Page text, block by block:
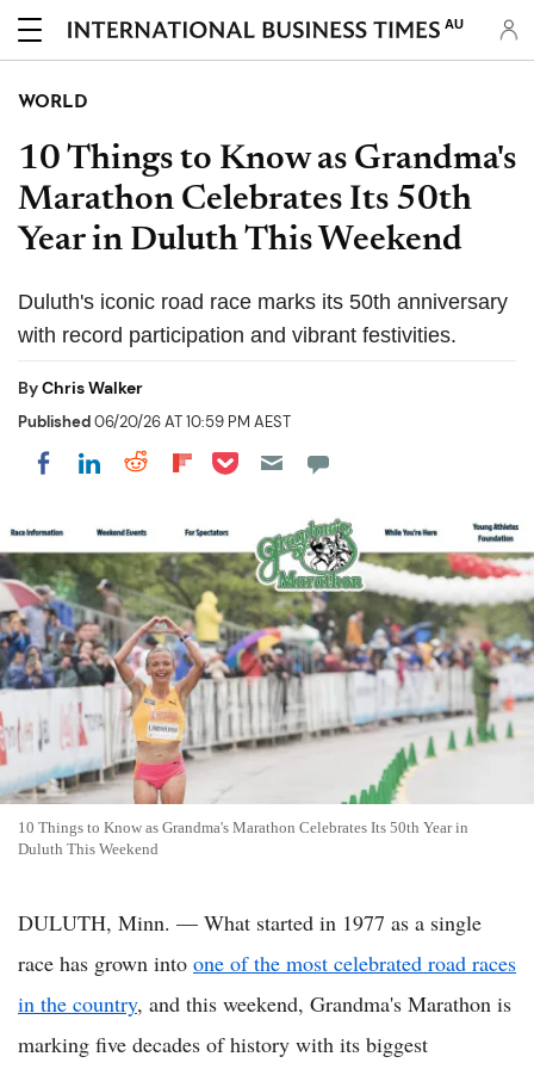
AU
WORLD
10 Things to Know as Grandma's
Marathon Celebrates Its 50th
Year in Duluth This Weekend
Duluth's iconic road race marks its 50th anniversary
with record participation and vibrant festivities.
ByChris Walker
Published06/20/26 AT 10:59 PM AEST
Share on Facebook
Share on LinkedIn
Share on Reddit
Share on Flipboard
Share on Pocket
10 Things to Know as Grandma's Marathon Celebrates Its 50th Year in
Duluth This Weekend
DULUTH, Minn. — What started in 1977 as a single
race has grown into one of the most celebrated road races
in the country, and this weekend, Grandma's Marathon is
marking five decades of history with its biggest